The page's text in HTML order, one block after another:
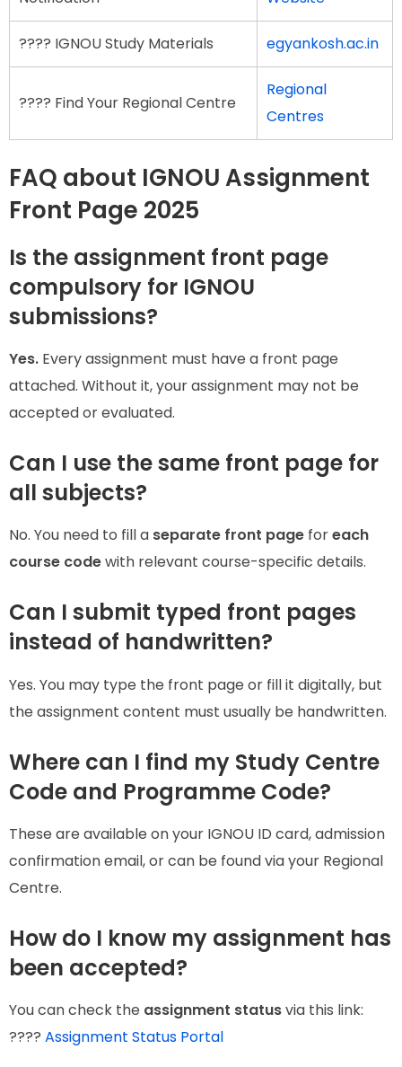
???? IGNOU Study Materials egyankosh.ac.in
???? Find Your Regional Centre
Regional
Centres
FAQ about IGNOU Assignment
Front Page 2025
Is the assignment front page
compulsory for IGNOU
submissions?
Yes. Every assignment must have a front page
attached. Without it, your assignment may not be
accepted or evaluated.
Can I use the same front page for
all subjects?
No. You need to fill a separate front page foreach
course codewith relevant course-specific details.
Can I submit typed front pages
instead of handwritten?
Yes. You may type the front page or fill it digitally, but
the assignment content must usually be handwritten.
Where can I find my Study Centre
Code and Programme Code?
These are available on your IGNOU ID card, admission
confirmation email, or can be found via your Regional
Centre.
How do I know my assignment has
been accepted?
You can check the assignment statusvia this link:
???? Assignment Status Portal